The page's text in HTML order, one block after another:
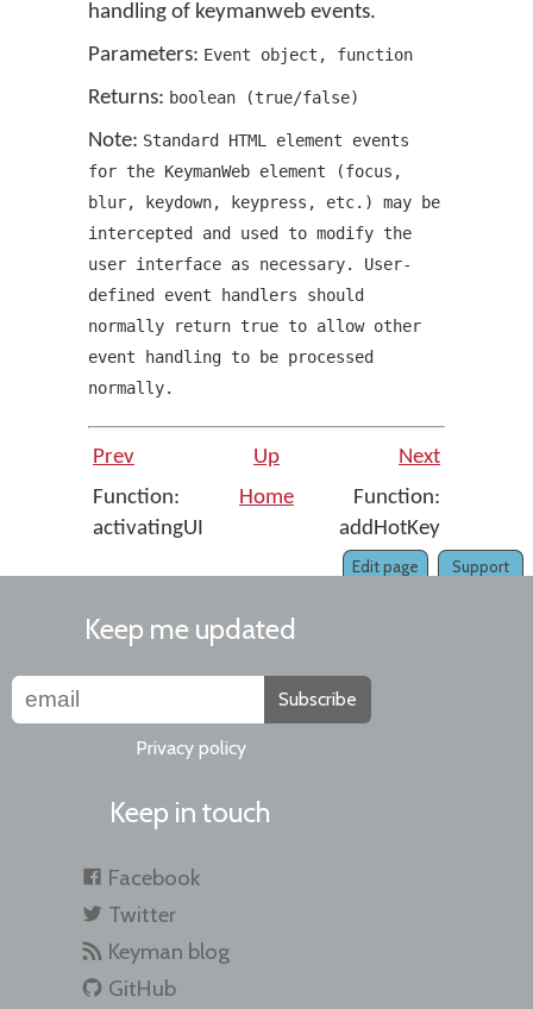
handling of keymanweb events.
Parameters: Event object , function
Returns: boolean (true/false)
Note: Standard HTML element events
for the KeymanWeb element
(focus ,
blur, keydown, keypress , etc. )
may be
intercepted and used to modify the
user interface as necessary. User-
defined event handlers should
normally
return true to allow other
event handling to be processed
normally.
Prev Up
Next
Function:
activatingUI
Home
Function:
addHotKey
Support
Edit page
Keep me updated
Subscribe
Privacy policy
Keep in touch
Facebook
Twitter
Keyman blog
GitHub